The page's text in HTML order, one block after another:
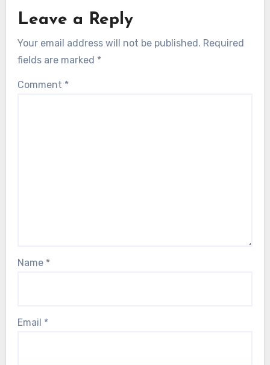
Leave a Reply
Your email address will not be published. Required
fields are marked *
Comment *
Name *
Email *